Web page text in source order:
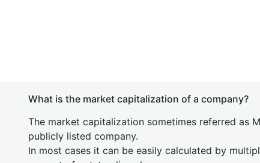
What is the market capitalization of a company?
The market capitalization sometimes referred as
publicly listed company.
In most cases it can be easily calculated by